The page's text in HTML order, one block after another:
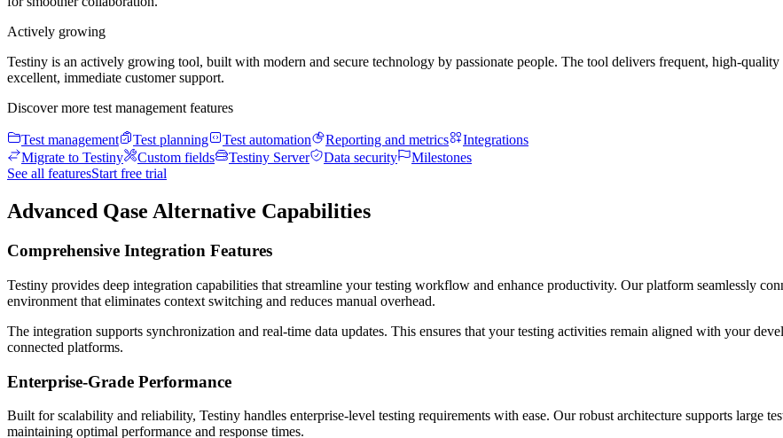
Actively growing
Testiny is an actively growing tool, built with modern and secure technology by passionate people. The tool delivers frequent, high-quality
excellent, immediate customer support.
Discover more test management features
Test management Test planning Test automation Reporting and metrics
Integrations
Migrate to Testiny
Custom fields Testiny Server Data security
Milestones
See all featuresStart free trial
Advanced Qase Alternative Capabilities
Comprehensive Integration Features
Testiny provides deep integration capabilities that streamline your testing workflow and enhance productivity. Our platform seamlessly
environment that eliminates context switching and reduces manual overhead.
The integration supports synchronization and real-time data updates. This ensures that your testing activities remain aligned with your
connected platforms.
Enterprise-Grade Performance
Built for scalability and reliability, Testiny handles enterprise-level testing requirements with ease. Our robust architecture supports large
maintaining optimal performance and response times.